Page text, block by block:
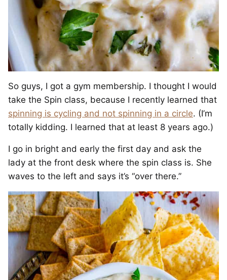
So guys, I got a gym membership. I thought I would
take the Spin class, because I recently learned that
spinning is cycling and not spinning in a circle. (I’m
totally kidding. I learned that at least 8 years ago.)
I go in bright and early the first day and ask the
lady at the front desk where the spin class is. She
waves to the left and says it’s “over there.”